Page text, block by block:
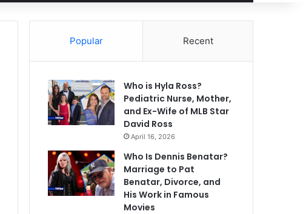
Popular Recent
Who is Hyla Ross?
Pediatric Nurse, Mother,
and Ex-Wife of MLB Star
David Ross
April 16, 2026
Who Is Dennis Benatar?
Marriage to Pat
Benatar, Divorce, and
His Work in Famous
Movies